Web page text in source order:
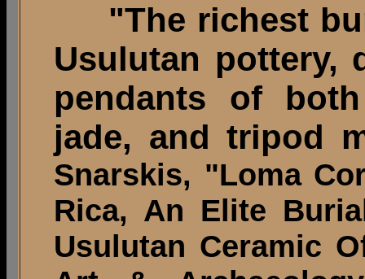
"The richest
Usulutan pottery,
pendants of
jade, and tripod
Snarskis, "Loma
Rica, An Elite
Usulutan Ceramic